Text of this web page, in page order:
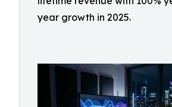
year growth in 2025.